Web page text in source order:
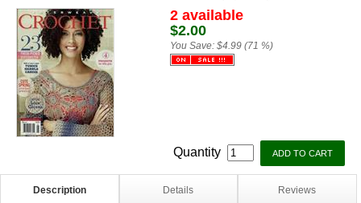
2 available
$2.00
You Save: $4.99 (71 %)
Quantity
Description Details Reviews